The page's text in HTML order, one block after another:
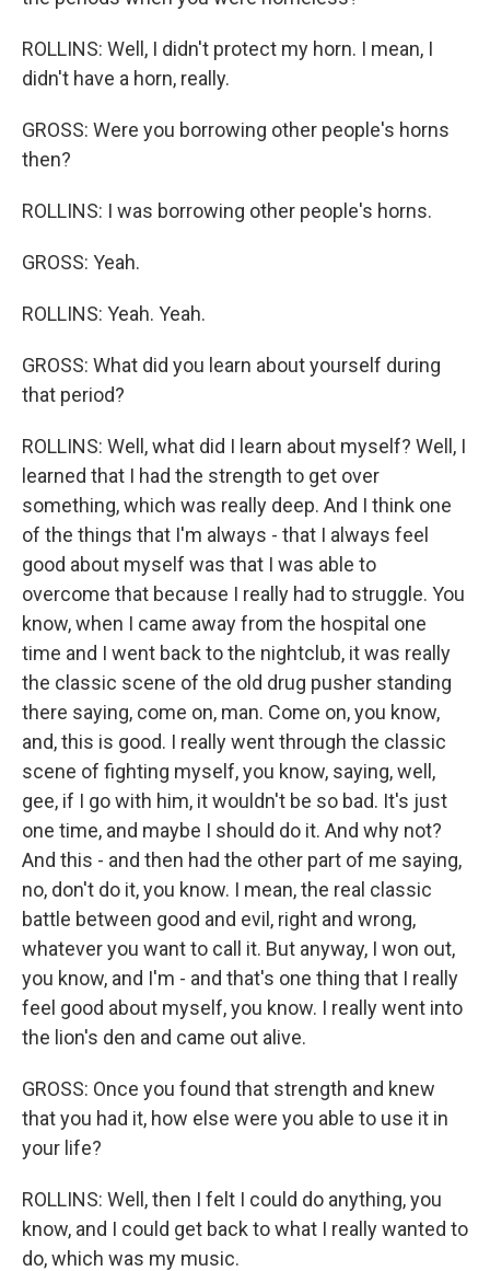
ROLLINS: Well, I didn't protect my horn. I mean, I
didn't have a horn, really.
GROSS: Were you borrowing other people's horns
then?
ROLLINS: I was borrowing other people's horns.
GROSS: Yeah.
ROLLINS: Yeah. Yeah.
GROSS: What did you learn about yourself during
that period?
ROLLINS: Well, what did I learn about myself? Well, I
learned that I had the strength to get over
something, which was really deep. And I think one
of the things that I'm always - that I always feel
good about myself was that I was able to
overcome that because I really had to struggle. You
know, when I came away from the hospital one
time and I went back to the nightclub, it was really
the classic scene of the old drug pusher standing
there saying, come on, man. Come on, you know,
and, this is good. I really went through the classic
scene of fighting myself, you know, saying, well,
gee, if I go with him, it wouldn't be so bad. It's just
one time, and maybe I should do it. And why not?
And this - and then had the other part of me saying,
no, don't do it, you know. I mean, the real classic
battle between good and evil, right and wrong,
whatever you want to call it. But anyway, I won out,
you know, and I'm - and that's one thing that I really
feel good about myself, you know. I really went into
the lion's den and came out alive.
GROSS: Once you found that strength and knew
that you had it, how else were you able to use it in
your life?
ROLLINS: Well, then I felt I could do anything, you
know, and I could get back to what I really wanted to
do, which was my music.